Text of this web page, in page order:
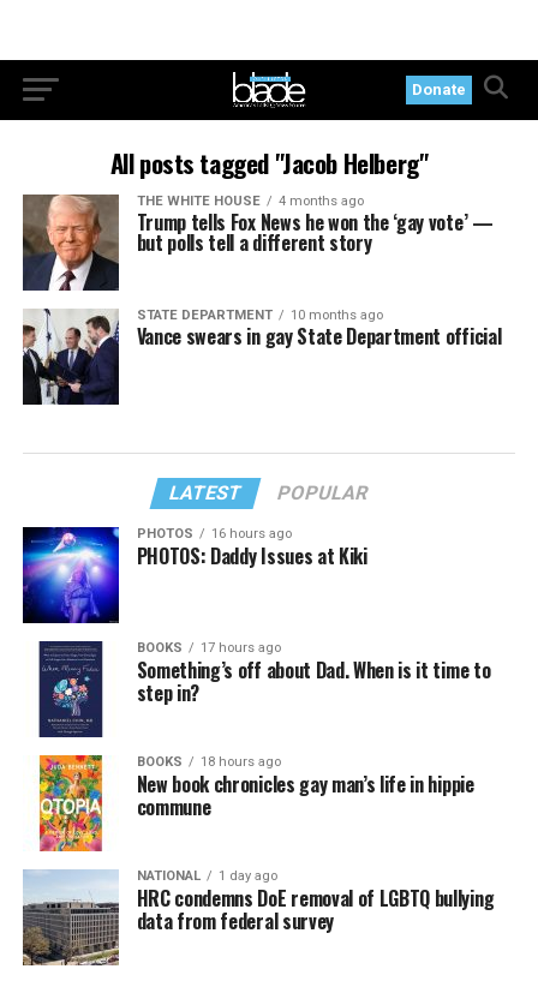
Donate
All posts tagged "Jacob Helberg"
THE WHITE HOUSE 4 months ago
Trump tells Fox News he won the ‘gay vote’ —
but polls tell a different story
STATE DEPARTMENT 10 months ago
Vance swears in gay State Department official
LATEST POPULAR
PHOTOS 16 hours ago
PHOTOS: Daddy Issues at Kiki
BOOKS 17 hours ago
Something’s off about Dad. When is it time to
step in?
BOOKS 18 hours ago
New book chronicles gay man’s life in hippie
commune
NATIONAL 1 day ago
HRC condemns DoE removal of LGBTQ bullying
data from federal survey